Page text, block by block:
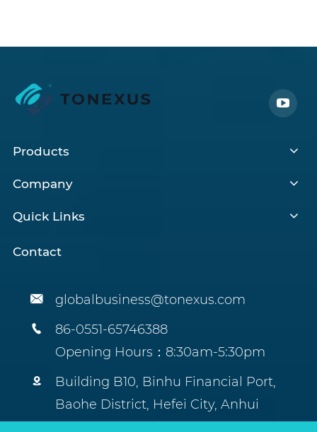
Products
Company
Quick Links
Contact
 globalbusiness@tonexus.com

86-0551-65746388
Opening Hours：8:30am-5:30pm

Building B10, Binhu Financial Port,
Baohe District, Hefei City, Anhui